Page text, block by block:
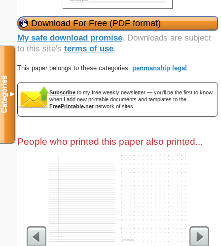
Download For Free (PDF format)
My safe download promise. Downloads are subject
to this site's terms of use.
This paper belongs to these categories: penmanship legal
Subscribe to my free weekly newsletter — you'll be the first to know
when I add new printable documents and templates to the
FreePrintable.net network of sites.
People who printed this paper also printed...
Categories▼